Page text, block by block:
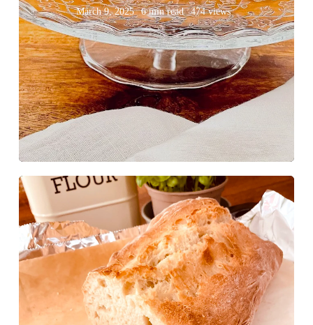
March 9, 2025 6 min read 474 views